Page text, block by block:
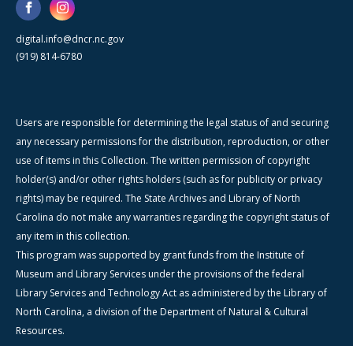
digital.info@dncr.nc.gov
(919) 814-6780
Users are responsible for determining the legal status of and securing
any necessary permissions for the distribution, reproduction, or other
use of items in this Collection. The written permission of copyright
holder(s) and/or other rights holders (such as for publicity or privacy
rights) may be required. The State Archives and Library of North
Carolina do not make any warranties regarding the copyright status of
any item in this collection.
This program was supported by grant funds from the Institute of
Museum and Library Services under the provisions of the federal
Library Services and Technology Act as administered by the Library of
North Carolina, a division of the Department of Natural & Cultural
Resources.